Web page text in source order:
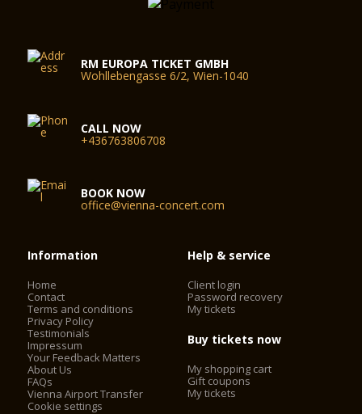
RM EUROPA TICKET GMBH
Wohllebengasse 6/2, Wien-1040
CALL NOW
+436763806708
BOOK NOW
office@vienna-concert.com
Information
Home
Contact
Terms and conditions
Privacy Policy
Testimonials
Impressum
Your Feedback Matters
About Us
FAQs
Vienna Airport Transfer
Cookie settings
Help & service
Client login
Password recovery
My tickets
Buy tickets now
My shopping cart
Gift coupons
My tickets